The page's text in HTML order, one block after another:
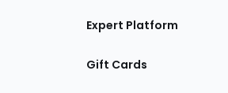
Expert Platform
Gift Cards